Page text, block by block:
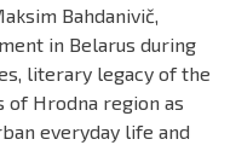
Bahdanivič,
in Belarus during
literary legacy of the
Hrodna region as
everyday life and